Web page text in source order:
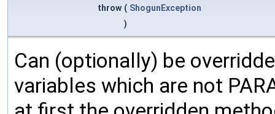
throw ( ShogunException
)
Can (optionally) be
variables which are not